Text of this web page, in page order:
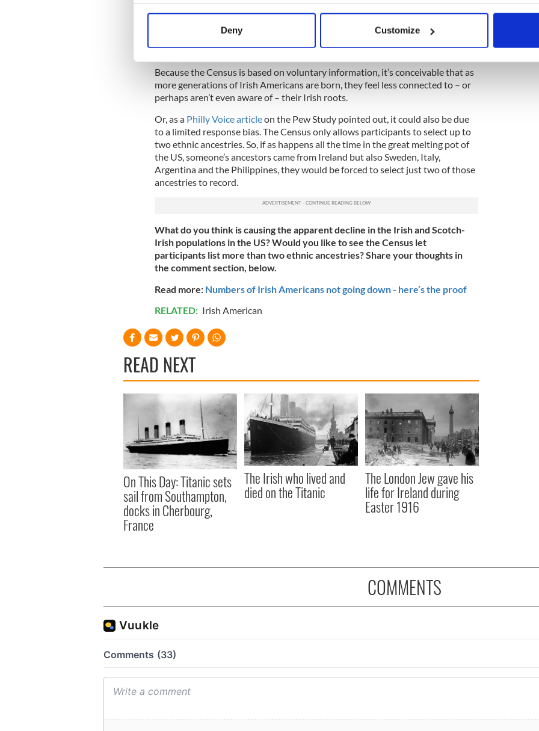
Collect information about your geographical location which can be accurate to within
Find out more about how your personal data is processed and set your preferences in the
We use cookies to personalise content and ads, to provide social media features and to
information about your use of our site with our social media, advertising and analytics
other information that you’ve provided to them or that they’ve collected from your use of their
Deny Customize
A Pew Research Center graph of the declining Irish and Scotch Irish populations in the US.
However, there are a few more speculative possibilities that could account for
the apparently decline in the population of Americans of Irish and Scotch-Irish
descent.
Because the Census is based on voluntary information, it’s conceivable that as
more generations of Irish Americans are born, they feel less connected to – or
perhaps aren’t even aware of – their Irish roots.
Or, as a Philly Voice articleon the Pew Study pointed out, it could also be due
to a limited response bias. The Census only allows participants to select up to
two ethnic ancestries. So, if as happens all the time in the great melting pot of
the US, someone’s ancestors came from Ireland but also Sweden, Italy,
Argentina and the Philippines, they would be forced to select just two of those
ancestries to record.
What do you think is causing the apparent decline in the Irish and Scotch-
Irish populations in the US? Would you like to see the Census let
participants list more than two ethnic ancestries? Share your thoughts in
the comment section, below.
Read more: Numbers of Irish Americans not going down - here’s the proof
RELATED: Irish American
READ NEXT
On This Day: Titanic sets
sail from Southampton,
docks in Cherbourg,
France
The Irish who lived and
died on the Titanic
The London Jew gave his
life for Ireland during
Easter 1916
COMMENTS